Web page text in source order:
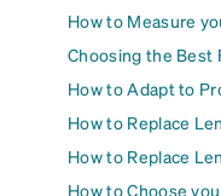
How to Measure
Choosing the Best
How to Adapt to
How to Replace
How to Replace
How to Choose